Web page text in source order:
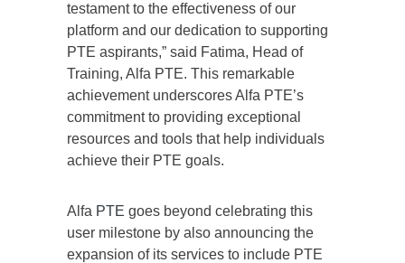
testament to the effectiveness of our
platform and our dedication to supporting
PTE aspirants,” said Fatima, Head of
Training, Alfa PTE. This remarkable
achievement underscores Alfa PTE’s
commitment to providing exceptional
resources and tools that help individuals
achieve their PTE goals.
Alfa PTE goes beyond celebrating this
user milestone by also announcing the
expansion of its services to include PTE